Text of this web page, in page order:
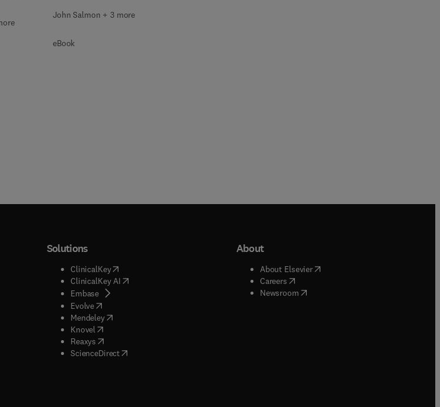
John Salmon + 3 more
eBook
window
window
window
new tab/window
)
window
window
Solutions
ClinicalKey(opens in new tab/window
ClinicalKey AI( opens in new tab/window
Embase( opens in new tab/window
Evolve( opens in new tab/window
Mendeley( opens in new tab/window
Knovel opens in new tab/window
Reaxys opens in new tab/window
ScienceDirect( opens in new tab/window
About
About Elsevier( opens in new tab/window
Careers( opens in new tab/window
Newsroom( opens in new tab/window